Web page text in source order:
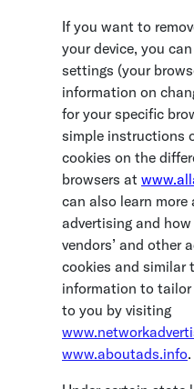
If you want to
your device, you
settings (your
information on
for your specific
simple instructions
cookies on the
browsers at
can also learn
advertising and
vendors’ and other
cookies and similar
information to
to you by visiting
www.aboutads.info.